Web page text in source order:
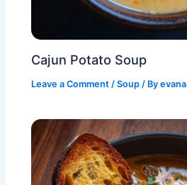
Cajun Potato Soup
Leave a Comment /Soup / Byevana